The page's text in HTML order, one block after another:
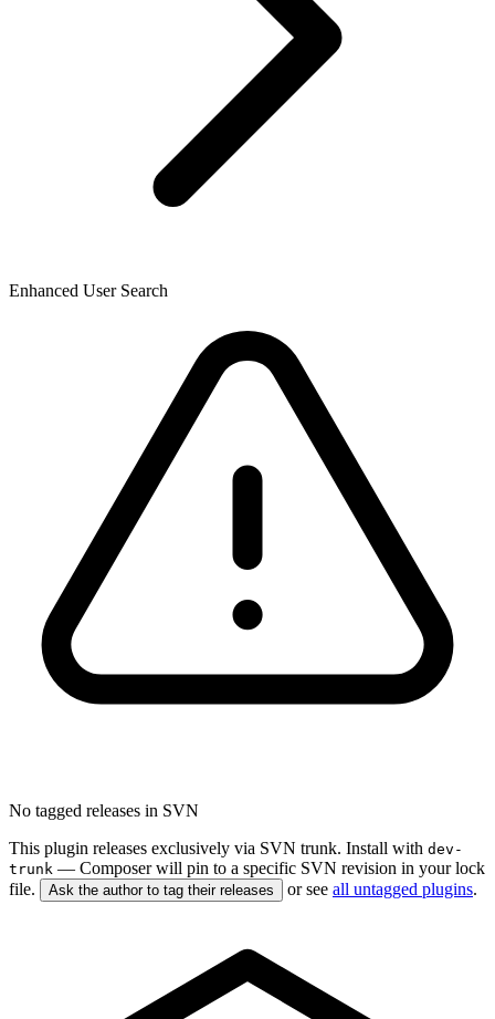
Enhanced User Search
No tagged releases in SVN
This plugin releases exclusively via SVN trunk. Install with dev-
trunk — Composer will pin to a specific SVN revision in your lock
file.
Ask the author to tag their releases or see all untagged plugins.